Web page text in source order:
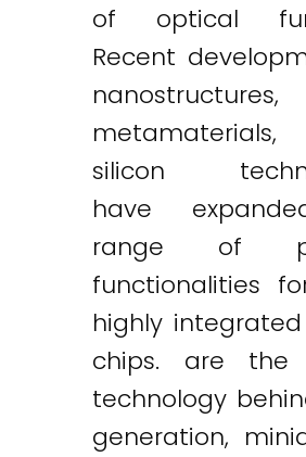
of optical
Recent
nanostructures,
silicon
have
range of
functionalities
highly
chips. are the
technology
generation,